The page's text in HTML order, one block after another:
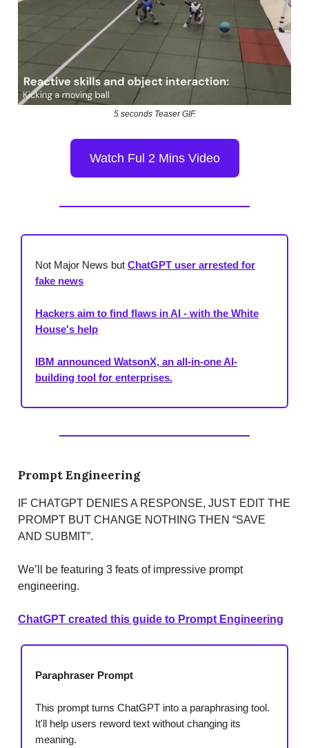
5 seconds Teaser GIF.
Watch Ful 2 Mins Video
Not Major News but ChatGPT user arrested for
fake news
Hackers aim to find flaws in AI - with the White
House's help
IBM announced WatsonX, an all-in-one AI-
building tool for enterprises.
Prompt Engineering
IF CHATGPT DENIES A RESPONSE, JUST EDIT THE
PROMPT BUT CHANGE NOTHING THEN “SAVE
AND SUBMIT”.
We’ll be featuring 3 feats of impressive prompt
engineering.
ChatGPT created this guide to Prompt Engineering
Paraphraser Prompt
This prompt turns ChatGPT into a paraphrasing tool.
It'll help users reword text without changing its
meaning.